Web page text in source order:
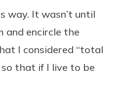
way. It wasn’t until
and encircle the
I considered “total
so that if I live to be